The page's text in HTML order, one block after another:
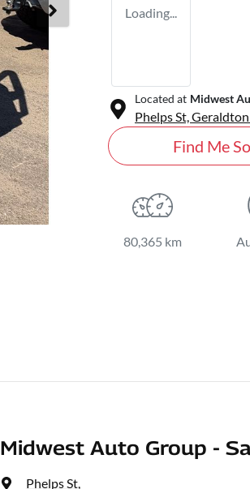
Loading...
Located at Midwest
Phelps St,Geraldton
Find Me
80,365 km
Midwest Auto Group -
Phelps St,